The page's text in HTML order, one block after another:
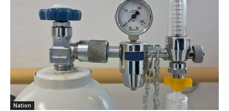
Nation